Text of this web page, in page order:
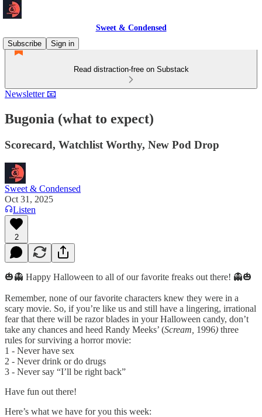
Sweet & Condensed
Subscribe
Sign in
Read distraction-free on Substack
Newsletter 📧
Bugonia (what to expect)
Scorecard, Watchlist Worthy, New Pod Drop
Sweet & Condensed
Oct 31, 2025
Listen
2
🎃👻 Happy Halloween to all of our favorite freaks out there! 👻🎃
Remember, none of our favorite characters knew they were in a
scary movie. So, if you’re like us and still have a lingering, irrational
fear that there will be razor blades in your Halloween candy, don’t
take any chances and heed Randy Meeks’ (Scream, 1996) three
rules for surviving a horror movie:
1 - Never have sex
2 - Never drink or do drugs
3 - Never say “I’ll be right back”
Have fun out there!
Here’s what we have for you this week: